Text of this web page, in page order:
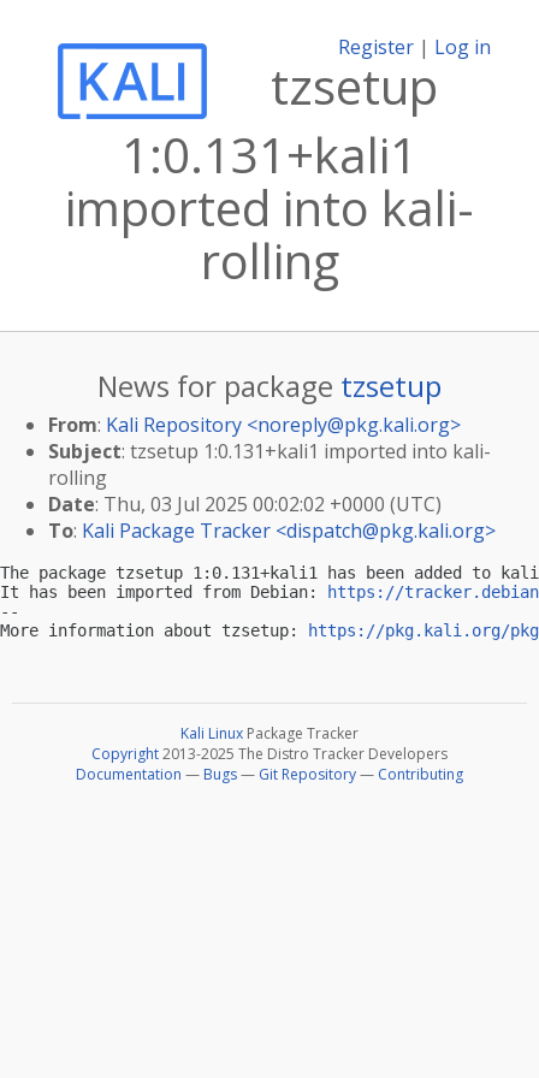
Register | Log in
tzsetup
1:0.131+kali1
imported into kali-
rolling
News for package tzsetup
From: Kali Repository <noreply@pkg.kali.org>
Subject: tzsetup 1:0.131+kali1 imported into kali-
rolling
Date: Thu, 03 Jul 2025 00:02:02 +0000 (UTC)
To: Kali Package Tracker <dispatch@pkg.kali.org>
The package tzsetup 1:0.131+kali1 has been added to
It has been imported from Debian:
https://
--
More information about tzsetup:
https://pkg.kali.org/
Kali Linux Package Tracker
Copyright2013-2025 The Distro Tracker Developers
Documentation — Bugs— Git Repository— Contributing